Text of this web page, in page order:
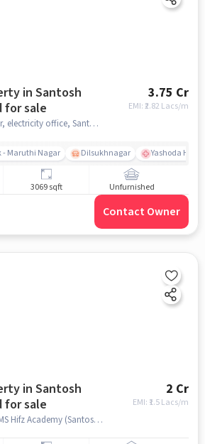
in Santosh
for sale
3.75 Cr
EMI: ₹2.82 Lacs/m
m.b.hat,Santosh nagar, electricity office, Santosh Nagar, hyderabad
- Maruthi Nagar Dilsukhnagar Yashoda
3069 sqft Unfurnished
Contact Owner
in Santosh
for sale
2 Cr
EMI: ₹ 1.5 Lacs/m
Qalender Nagar Roa, MS Hifz Academy (Santoshnagar), Santosh Nagar, hyderabad